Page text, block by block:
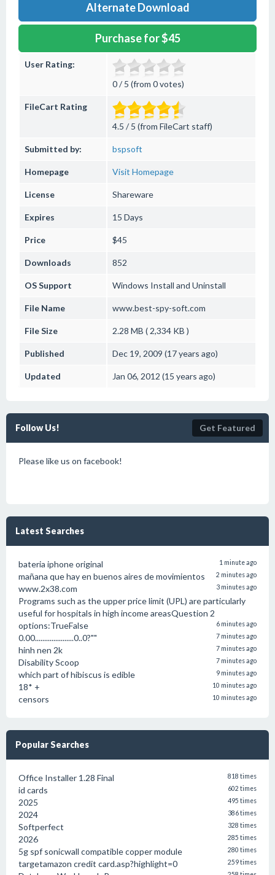
Alternate Download
Purchase for $45
User Rating:
0 / 5 (from 0 votes)
FileCart Rating
4.5 / 5 (from FileCart staff)
Submitted by: bspsoft
Homepage Visit Homepage
License Shareware
Expires 15 Days
Price $45
Downloads 852
OS Support Windows Install and Uninstall
File Name www.best-spy-soft.com
File Size 2.28 MB ( 2,334 KB )
Published Dec 19, 2009 (17 years ago)
Updated Jan 06, 2012 (15 years ago)
Follow Us! Get Featured
Please like us on facebook!
Latest Searches
bateria iphone original 1 minute ago
mañana que hay en buenos aires de movimientos 2 minutes ago
www.2x38.com 3 minutes ago
Programs such as the upper price limit (UPL) are particularly
useful for hospitals in high income areasQuestion 2
options:TrueFalse
6 minutes ago
0.00.....................0..0?"" 7 minutes ago
hinh nen 2k 7 minutes ago
Disability Scoop 7 minutes ago
which part of hibiscus is edible 9 minutes ago
18* + 10 minutes ago
censors 10 minutes ago
Popular Searches
Office Installer 1.28 Final 818 times
id cards 602 times
2025 495 times
2024 386 times
Softperfect 328 times
2026 285 times
5g spf sonicwall compatible copper module 280 times
targetamazon credit card.asp?highlight=0 259 times